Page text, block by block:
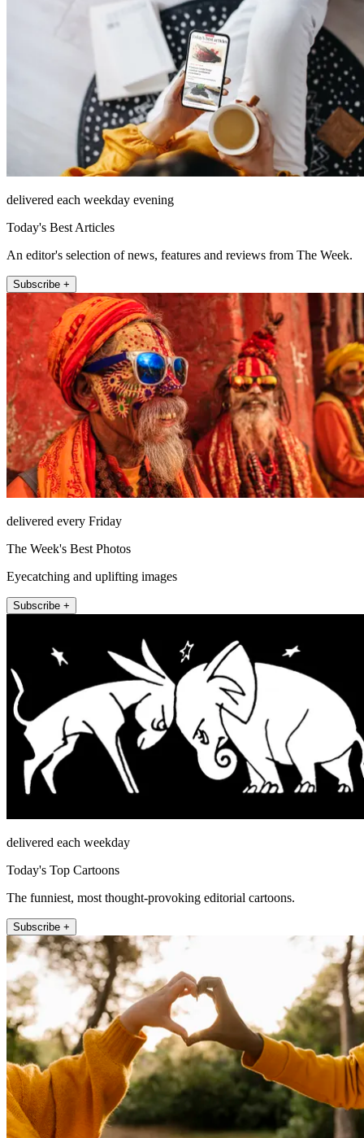
delivered each weekday evening
Today's Best Articles
An editor's selection of news, features and reviews from The Week.
Subscribe +
delivered every Friday
The Week's Best Photos
Eyecatching and uplifting images
Subscribe +
delivered each weekday
Today's Top Cartoons
The funniest, most thought-provoking editorial cartoons.
Subscribe +